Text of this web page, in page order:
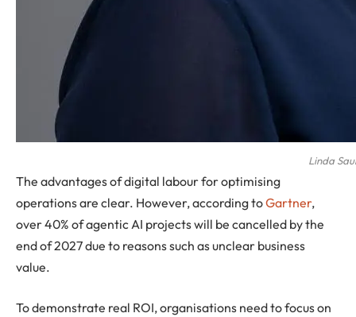
Linda
The advantages of digital labour for optimising
operations are clear. However, according toGartner,
over 40% of agentic AI projects will be cancelled by the
end of 2027 due to reasons such as unclear business
value.
To demonstrate real ROI, organisations need to focus on